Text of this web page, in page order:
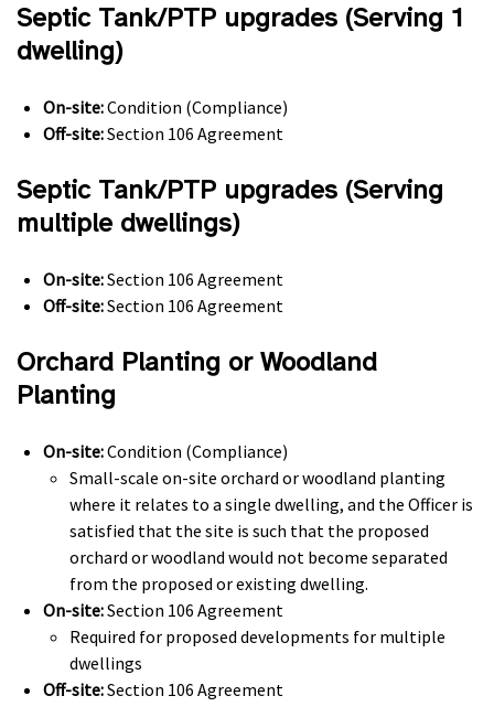
Septic Tank/PTP upgrades (Serving 1
dwelling)
On-site:Condition (Compliance)
Off-site:Section 106 Agreement
Septic Tank/PTP upgrades (Serving
multiple dwellings)
On-site:Section 106 Agreement
Off-site:Section 106 Agreement
Orchard Planting or Woodland
Planting
On-site:Condition (Compliance)
Small-scale on-site orchard or woodland planting
where it relates to a single dwelling, and the Officer is
satisfied that the site is such that the proposed
orchard or woodland would not become separated
from the proposed or existing dwelling.
On-site:Section 106 Agreement
Required for proposed developments for multiple
dwellings
Off-site:Section 106 Agreement